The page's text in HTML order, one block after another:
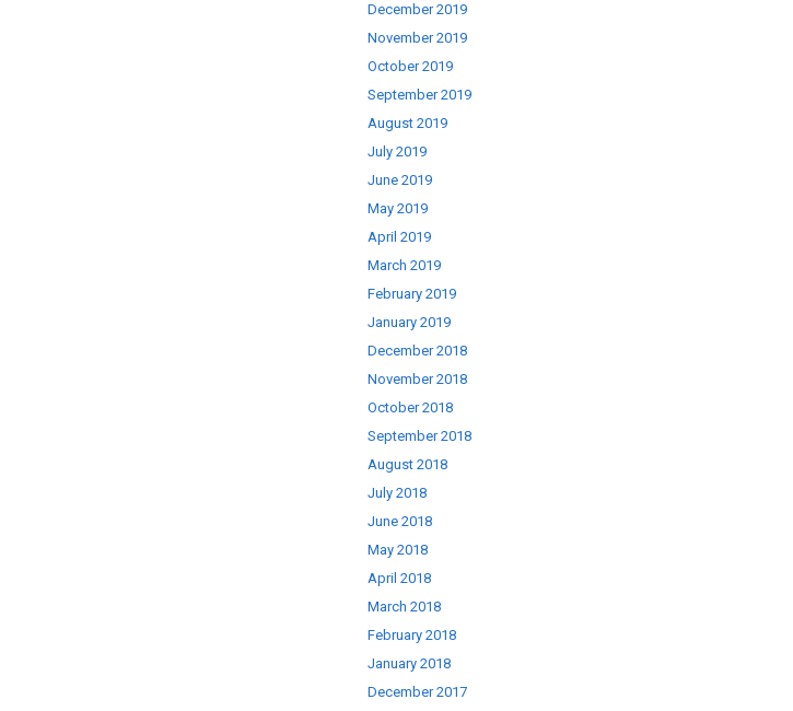
December 2019
November 2019
October 2019
September 2019
August 2019
July 2019
June 2019
May 2019
April 2019
March 2019
February 2019
January 2019
December 2018
November 2018
October 2018
September 2018
August 2018
July 2018
June 2018
May 2018
April 2018
March 2018
February 2018
January 2018
December 2017